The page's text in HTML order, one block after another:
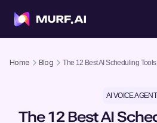
Home Blog The 12 Best AI Scheduling
AI VOICE
The 12 Best AI